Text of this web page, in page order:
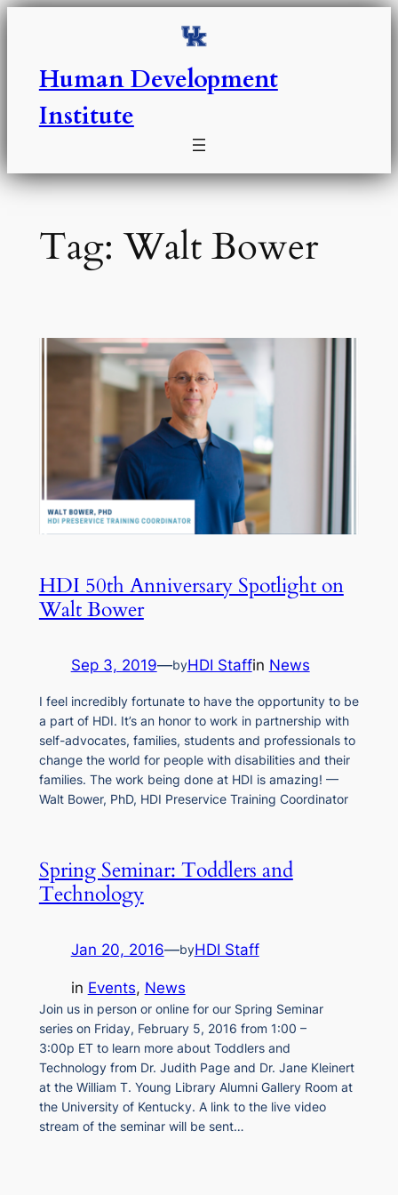
Skip
Human Development
Institute
Tag:Walt Bower
HDI 50th Anniversary Spotlight on
Walt Bower
Sep 3, 2019—byHDI Staffin News
I feel incredibly fortunate to have the opportunity to be
a part of HDI. It’s an honor to work in partnership with
self-advocates, families, students and professionals to
change the world for people with disabilities and their
families. The work being done at HDI is amazing! —
Walt Bower, PhD, HDI Preservice Training Coordinator
Spring Seminar: Toddlers and
Technology
Jan 20, 2016—byHDI Staff
in Events, News
Join us in person or online for our Spring Seminar
series on Friday, February 5, 2016 from 1:00 –
3:00p ET to learn more about Toddlers and
Technology from Dr. Judith Page and Dr. Jane Kleinert
at the William T. Young Library Alumni Gallery Room at
the University of Kentucky. A link to the live video
stream of the seminar will be sent…